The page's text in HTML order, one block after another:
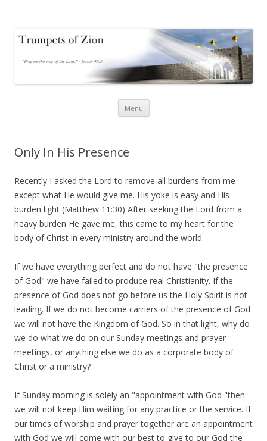
Menu Skip
Only In His Presence
Recently I asked the Lord to remove all burdens from me
except what He would give me. His yoke is easy and His
burden light (Matthew 11:30) After seeking the Lord from a
heavy burden He gave me, this came to my heart for the
body of Christ in every ministry around the world.
If we have everything perfect and do not have "the presence
of God" we have failed to produce real Christianity. If the
presence of God does not go before us the Holy Spirit is not
leading. If we do not become carriers of the presence of God
we will not have the Kingdom of God. So in that light, why do
we do what we do on our Sunday meetings and prayer
meetings, or anything else we do as a corporate body of
Christ or a ministry?
If Sunday morning is solely an "appointment with God "then
we will not keep Him waiting for any practice or the service. If
our times of worship and prayer together are an appointment
with God we will come with our bestto give to our God the